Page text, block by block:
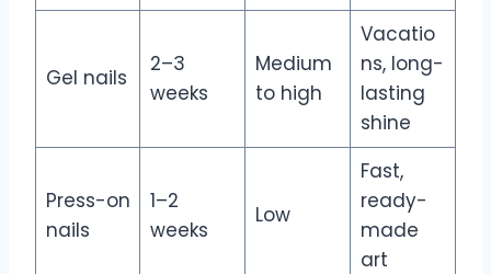
Gel nails
2–3
weeks
Medium
to high
Vacatio
ns, long-
lasting
shine
Press-on
nails
1–2
weeks
Low
Fast,
ready-
made
art